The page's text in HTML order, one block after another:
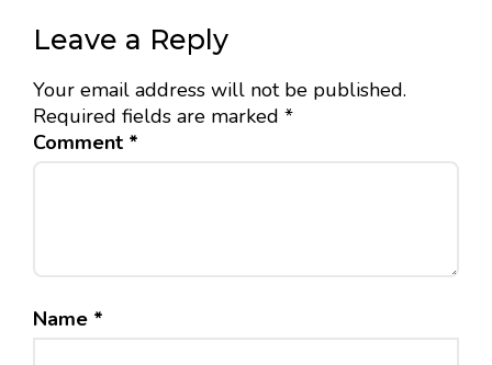
Leave a Reply
Your email address will not be published.
Required fields are marked *
Comment *
Name *